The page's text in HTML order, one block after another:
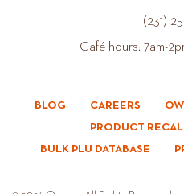
(231)
Café hours: 7am-
BLOG CAREERS
PRODUCT
BULK PLU DATABASE